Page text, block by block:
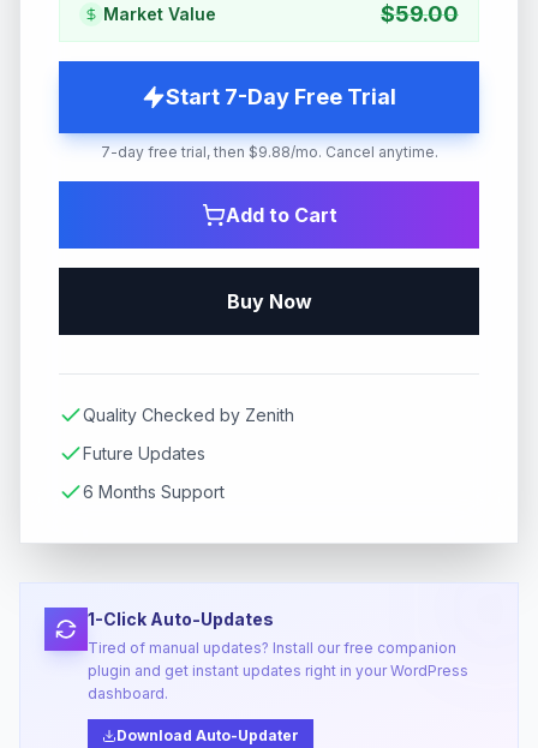
Market Value $59.00
Start 7-Day Free Trial
7-day free trial, then $9.88/mo. Cancel anytime.
Add to Cart
Buy Now
Quality Checked by Zenith
Future Updates
6 Months Support
1-Click Auto-Updates
Tired of manual updates? Install our free companion
plugin and get instant updates right in your WordPress
dashboard.
Download Auto-Updater